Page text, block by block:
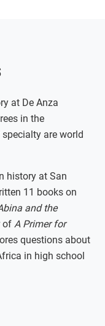
at De Anza
in the
are world
history at San
11 books on
and the
of A Primer for
questions about
in high school